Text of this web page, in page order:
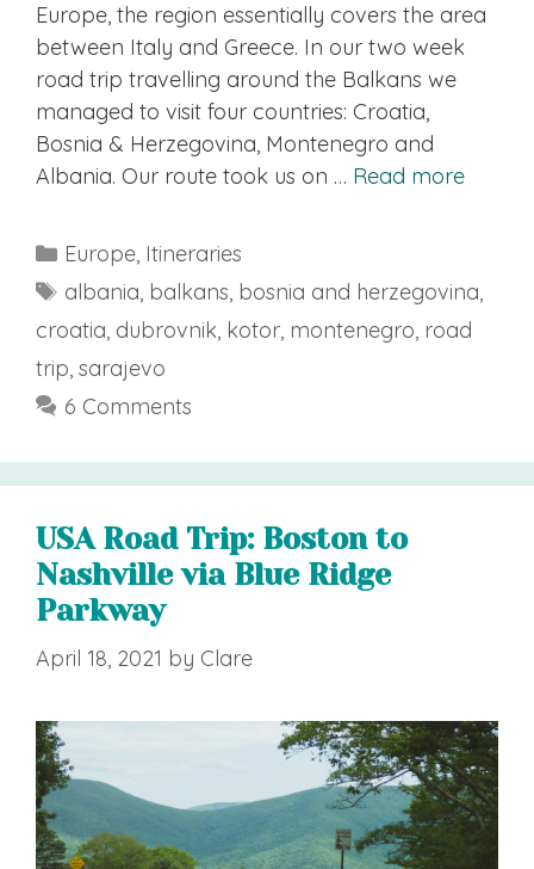
Europe, the region essentially covers the area
between Italy and Greece. In our two week
road trip travelling around the Balkans we
managed to visit four countries: Croatia,
Bosnia & Herzegovina, Montenegro and
Albania. Our route took us on … Read more
Categories
Europe, Itineraries
Tags
albania, balkans, bosnia and herzegovina,
croatia, dubrovnik, kotor, montenegro, road
trip, sarajevo
6 Comments
USA Road Trip: Boston to
Nashville via Blue Ridge
Parkway
April 18, 2021 by Clare